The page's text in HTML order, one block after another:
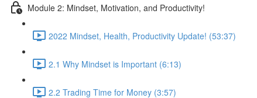
Module 2: Mindset, Motivation, and Productivity!
2022 Mindset, Health, Productivity Update! (53:37)
2.1 Why Mindset is Important (6:13)
2.2 Trading Time for Money (3:57)